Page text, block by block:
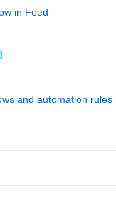
in Feed
and automation rules